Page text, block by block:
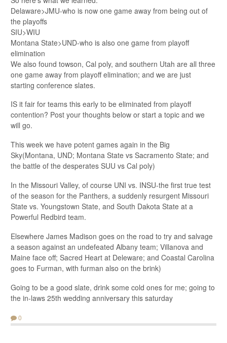
Delaware>JMU-who is now one game away from being out of
the playoffs
SIU>WIU
Montana State>UND-who is also one game from playoff
elimination
We also found towson, Cal poly, and southern Utah are all three
one game away from playoff elimination; and we are just
starting conference slates.
IS it fair for teams this early to be eliminated from playoff
contention? Post your thoughts below or start a topic and we
will go.
This week we have potent games again in the Big
Sky(Montana, UND; Montana State vs Sacramento State; and
the battle of the desperates SUU vs Cal poly)
In the Missouri Valley, of course UNI vs. INSU-the first true test
of the season for the Panthers, a suddenly resurgent Missouri
State vs. Youngstown State, and South Dakota State at a
Powerful Redbird team.
Elsewhere James Madison goes on the road to try and salvage
a season against an undefeated Albany team; Villanova and
Maine face off; Sacred Heart at Deleware; and Coastal Carolina
goes to Furman, with furman also on the brink)
Going to be a good slate, drink some cold ones for me; going to
the in-laws 25th wedding anniversary this saturday
0